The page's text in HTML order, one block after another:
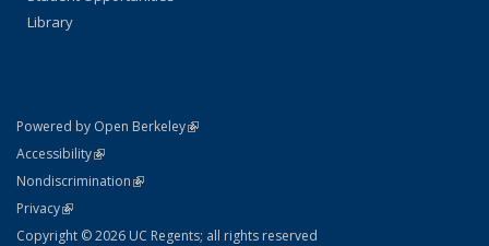
Library
Powered by Open Berkeley(link is external)
AccessibilityStatement
(link is external)
NondiscriminationPolicy Statement
(link is external)
PrivacyStatement
(link is external)
Copyright © 2026 UC Regents; all rights reserved